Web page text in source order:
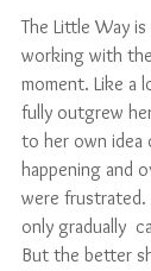
The Little Way
working with
moment. Like a
fully outgrew
to her own idea
happening and
were frustrated.
only gradually
But the better